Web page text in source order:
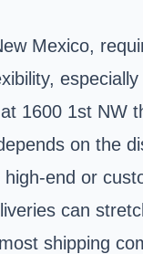
Mexico,
1600 1st
on the
end or
can
shipping